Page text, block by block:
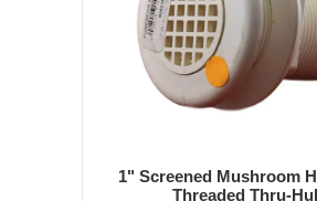
1" Screened Mushroom
Threaded Thru-